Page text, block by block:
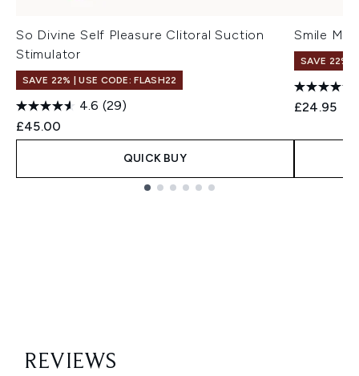
So Divine Self Pleasure Clitoral Suction
Stimulator
SAVE 22% | USE CODE: FLASH22
4.6 (29)
£45.00
QUICK BUY
Smile
SAVE 22% |
£24.95